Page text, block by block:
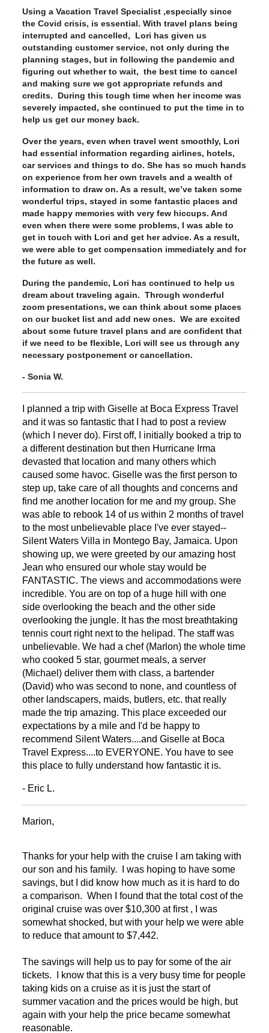
Using a Vacation Travel Specialist ,especially since
the Covid crisis, is essential. With travel plans being
interrupted and cancelled, Lori has given us
outstanding customer service, not only during the
planning stages, but in following the pandemic and
figuring out whether to wait, the best time to cancel
and making sure we got appropriate refunds and
credits. During this tough time when her income was
severely impacted, she continued to put the time in to
help us get our money back.
Over the years, even when travel went smoothly, Lori
had essential information regarding airlines, hotels,
car services and things to do. She has so much hands
on experience from her own travels and a wealth of
information to draw on. As a result, we’ve taken some
wonderful trips, stayed in some fantastic places and
made happy memories with very few hiccups. And
even when there were some problems, I was able to
get in touch with Lori and get her advice. As a result,
we were able to get compensation immediately and for
the future as well.
During the pandemic, Lori has continued to help us
dream about traveling again. Through wonderful
zoom presentations, we can think about some places
on our bucket list and add new ones. We are excited
about some future travel plans and are confident that
if we need to be flexible, Lori will see us through any
necessary postponement or cancellation.
- Sonia W.
I planned a trip with Giselle at Boca Express Travel
and it was so fantastic that I had to post a review
(which I never do). First off, I initially booked a trip to
a different destination but then Hurricane Irma
devasted that location and many others which
caused some havoc. Giselle was the first person to
step up, take care of all thoughts and concerns and
find me another location for me and my group. She
was able to rebook 14 of us within 2 months of travel
to the most unbelievable place I've ever stayed--
Silent Waters Villa in Montego Bay, Jamaica. Upon
showing up, we were greeted by our amazing host
Jean who ensured our whole stay would be
FANTASTIC. The views and accommodations were
incredible. You are on top of a huge hill with one
side overlooking the beach and the other side
overlooking the jungle. It has the most breathtaking
tennis court right next to the helipad. The staff was
unbelievable. We had a chef (Marlon) the whole time
who cooked 5 star, gourmet meals, a server
(Michael) deliver them with class, a bartender
(David) who was second to none, and countless of
other landscapers, maids, butlers, etc. that really
made the trip amazing. This place exceeded our
expectations by a mile and I'd be happy to
recommend Silent Waters....and Giselle at Boca
Travel Express....to EVERYONE. You have to see
this place to fully understand how fantastic it is.
- Eric L.
Marion,
Thanks for your help with the cruise I am taking with
our son and his family. I was hoping to have some
savings, but I did know how much as it is hard to do
a comparison. When I found that the total cost of the
original cruise was over $10,300 at first , I was
somewhat shocked, but with your help we were able
to reduce that amount to $7,442.
The savings will help us to pay for some of the air
tickets. I know that this is a very busy time for people
taking kids on a cruise as it is just the start of
summer vacation and the prices would be high, but
again with your help the price became somewhat
reasonable.